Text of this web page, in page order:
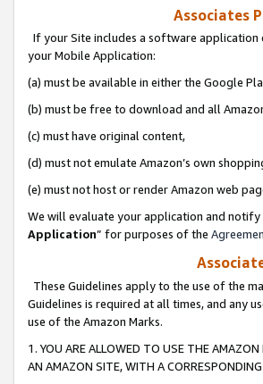
Associates
If your Site includes a software application
your Mobile Application:
(a) must be available in either the Google
(b) must be free to download and all
(c) must have original content,
(d) must not emulate Amazon’s own
(e) must not host or render Amazon web
We will evaluate your application and
Application” for purposes of the
These Guidelines apply to the use of the
Guidelines is required at all times, and any
use of the Amazon Marks.
1. YOU ARE ALLOWED TO USE THE
AN AMAZON SITE, WITH A